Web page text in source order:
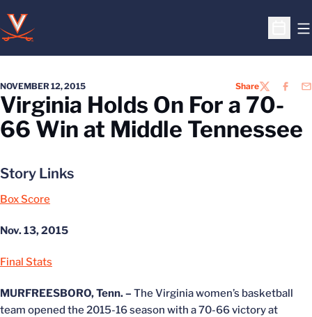
Open
NOVEMBER 12, 2015 ShareTWITTER
Virginia Holds On For a 70-
66 Win at Middle Tennessee
Story Links
Box Score
Nov. 13, 2015
Final Stats
MURFREESBORO, Tenn. – The Virginia women’s basketball
team opened the 2015-16 season with a 70-66 victory at